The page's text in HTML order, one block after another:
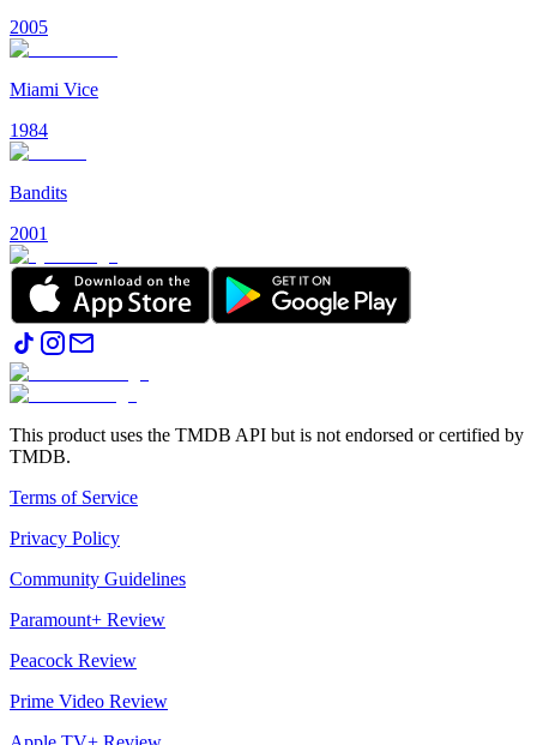
2005
Miami Vice
1984
Bandits
2001
This product uses the TMDB API but is not endorsed or certified by
TMDB.
Terms of Service
Privacy Policy
Community Guidelines
Paramount+ Review
Peacock Review
Prime Video Review